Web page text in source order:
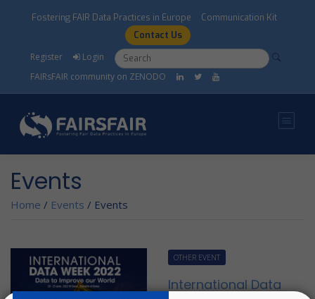
Fostering FAIR Data Practices in Europe
Communication Kit
Contact Us
Register Login Search form
FAIRsFAIR community on ZENODO
Events
Home / Events / Events
OTHER EVENT
International Data